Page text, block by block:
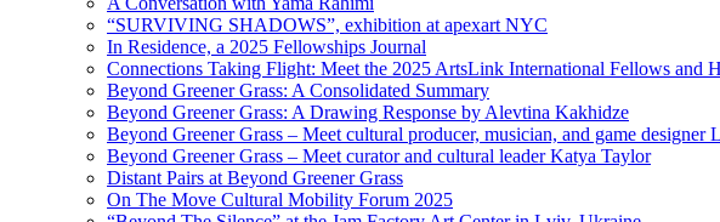
“SURVIVING SHADOWS”, exhibition at apexart NYC
In Residence, a 2025 Fellowships Journal
Connections Taking Flight: Meet the 2025 ArtsLink International Fellows and
Beyond Greener Grass: A Consolidated Summary
Beyond Greener Grass: A Drawing Response by Alevtina Kakhidze
Beyond Greener Grass – Meet cultural producer, musician, and game designer
Beyond Greener Grass – Meet curator and cultural leader Katya Taylor
Distant Pairs at Beyond Greener Grass
On The Move Cultural Mobility Forum 2025